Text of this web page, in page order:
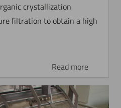
crystallization
filtration to obtain a high
Read more